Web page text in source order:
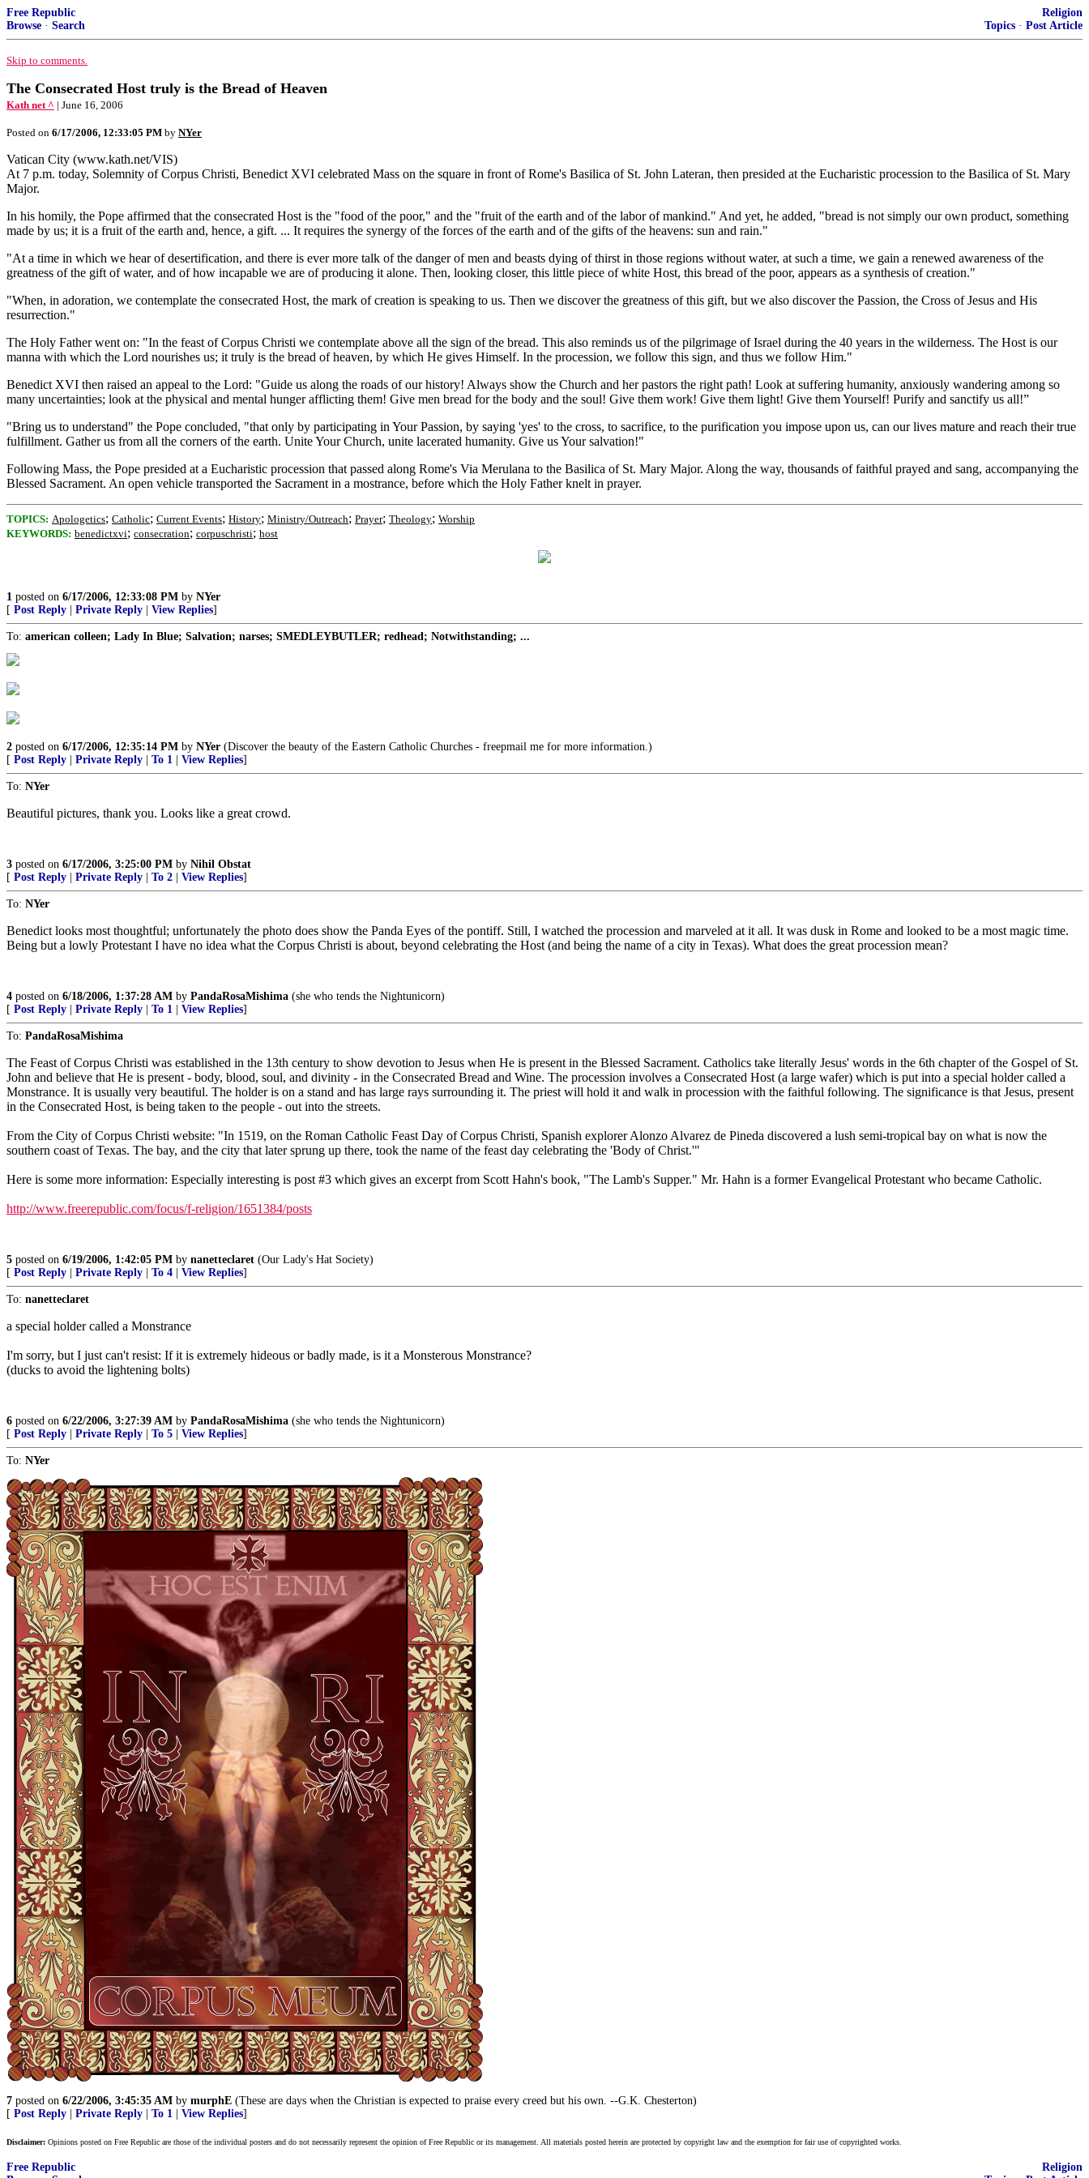
Free Republic
Browse · Search
Religion
Topics · Post Article
Skip to comments.
The Consecrated Host truly is the Bread of Heaven
Kath net ^ | June 16, 2006
Posted on 6/17/2006, 12:33:05 PM by NYer
Vatican City (www.kath.net/VIS)
At 7 p.m. today, Solemnity of Corpus Christi, Benedict XVI celebrated Mass on the square in front of Rome's Basilica of St. John Lateran, then presided at the Eucharistic procession to the Basilica of St. Mary
Major.
In his homily, the Pope affirmed that the consecrated Host is the "food of the poor," and the "fruit of the earth and of the labor of mankind." And yet, he added, "bread is not simply our own product, something
made by us; it is a fruit of the earth and, hence, a gift. ... It requires the synergy of the forces of the earth and of the gifts of the heavens: sun and rain."
"At a time in which we hear of desertification, and there is ever more talk of the danger of men and beasts dying of thirst in those regions without water, at such a time, we gain a renewed awareness of the
greatness of the gift of water, and of how incapable we are of producing it alone. Then, looking closer, this little piece of white Host, this bread of the poor, appears as a synthesis of creation."
"When, in adoration, we contemplate the consecrated Host, the mark of creation is speaking to us. Then we discover the greatness of this gift, but we also discover the Passion, the Cross of Jesus and His
resurrection."
The Holy Father went on: "In the feast of Corpus Christi we contemplate above all the sign of the bread. This also reminds us of the pilgrimage of Israel during the 40 years in the wilderness. The Host is our
manna with which the Lord nourishes us; it truly is the bread of heaven, by which He gives Himself. In the procession, we follow this sign, and thus we follow Him."
Benedict XVI then raised an appeal to the Lord: "Guide us along the roads of our history! Always show the Church and her pastors the right path! Look at suffering humanity, anxiously wandering among so
many uncertainties; look at the physical and mental hunger afflicting them! Give men bread for the body and the soul! Give them work! Give them light! Give them Yourself! Purify and sanctify us all!”
"Bring us to understand" the Pope concluded, "that only by participating in Your Passion, by saying 'yes' to the cross, to sacrifice, to the purification you impose upon us, can our lives mature and reach their true
fulfillment. Gather us from all the corners of the earth. Unite Your Church, unite lacerated humanity. Give us Your salvation!"
Following Mass, the Pope presided at a Eucharistic procession that passed along Rome's Via Merulana to the Basilica of St. Mary Major. Along the way, thousands of faithful prayed and sang, accompanying the
Blessed Sacrament. An open vehicle transported the Sacrament in a mostrance, before which the Holy Father knelt in prayer.
TOPICS: Apologetics; Catholic; Current Events; History; Ministry/Outreach; Prayer; Theology; Worship
KEYWORDS: benedictxvi; consecration; corpuschristi; host
1 posted on 6/17/2006, 12:33:08 PM by NYer
[ Post Reply Private Reply View Replies]
To: american colleen; Lady In Blue; Salvation; narses; SMEDLEYBUTLER; redhead; Notwithstanding; ...
2 posted on 6/17/2006, 12:35:14 PM by NYer (Discover the beauty of the Eastern Catholic Churches - freepmail me for more information.)
[ Post Reply Private Reply To 1 View Replies]
To: NYer
Beautiful pictures, thank you. Looks like a great crowd.
3 posted on 6/17/2006, 3:25:00 PM by Nihil Obstat
[ Post Reply Private Reply To 2 View Replies]
To: NYer
Benedict looks most thoughtful; unfortunately the photo does show the Panda Eyes of the pontiff. Still, I watched the procession and marveled at it all. It was dusk in Rome and looked to be a most magic time.
Being but a lowly Protestant I have no idea what the Corpus Christi is about, beyond celebrating the Host (and being the name of a city in Texas). What does the great procession mean?
4 posted on 6/18/2006, 1:37:28 AM by PandaRosaMishima (she who tends the Nightunicorn)
[ Post Reply Private Reply To 1 View Replies]
To: PandaRosaMishima
The Feast of Corpus Christi was established in the 13th century to show devotion to Jesus when He is present in the Blessed Sacrament. Catholics take literally Jesus' words in the 6th chapter of the Gospel of St.
John and believe that He is present - body, blood, soul, and divinity - in the Consecrated Bread and Wine. The procession involves a Consecrated Host (a large wafer) which is put into a special holder called a
Monstrance. It is usually very beautiful. The holder is on a stand and has large rays surrounding it. The priest will hold it and walk in procession with the faithful following. The significance is that Jesus, present
in the Consecrated Host, is being taken to the people - out into the streets.
From the City of Corpus Christi website: "In 1519, on the Roman Catholic Feast Day of Corpus Christi, Spanish explorer Alonzo Alvarez de Pineda discovered a lush semi-tropical bay on what is now the
southern coast of Texas. The bay, and the city that later sprung up there, took the name of the feast day celebrating the 'Body of Christ.'"
Here is some more information: Especially interesting is post #3 which gives an excerpt from Scott Hahn's book, "The Lamb's Supper." Mr. Hahn is a former Evangelical Protestant who became Catholic.
http://www.freerepublic.com/focus/f-religion/1651384/posts
5 posted on 6/19/2006, 1:42:05 PM by nanetteclaret (Our Lady's Hat Society)
[ Post Reply Private Reply To 4 View Replies]
To: nanetteclaret
a special holder called a Monstrance
I'm sorry, but I just can't resist: If it is extremely hideous or badly made, is it a Monsterous Monstrance?
(ducks to avoid the lightening bolts)
6 posted on 6/22/2006, 3:27:39 AM by PandaRosaMishima (she who tends the Nightunicorn)
[ Post Reply Private Reply To 5 View Replies]
To: NYer
7 posted on 6/22/2006, 3:45:35 AM by murphE (These are days when the Christian is expected to praise every creed but his own. --G.K. Chesterton)
[ Post Reply Private Reply To 1 View Replies]
Disclaimer: Opinions posted on Free Republic are those of the individual posters and do not necessarily represent the opinion of Free Republic or its management. All materials posted herein are protected by copyright law and the exemption for fair use of copyrighted works.
Free Republic
Religion